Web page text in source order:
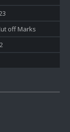
off Marks